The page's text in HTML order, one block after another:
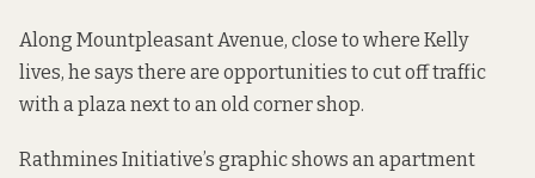
Along Mountpleasant Avenue, close to where Kelly
lives, he says there are opportunities to cut off traffic
with a plaza next to an old corner shop.
Rathmines Initiative’s graphic shows an apartment